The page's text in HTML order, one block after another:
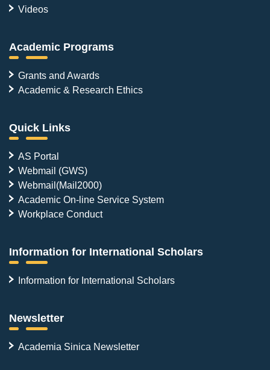
Videos
Academic Programs
Grants and Awards
Academic & Research Ethics
Quick Links
AS Portal
Webmail (GWS)
Webmail(Mail2000)
Academic On-line Service System
Workplace Conduct
Information for International Scholars
Information for International Scholars
Newsletter
Academia Sinica Newsletter